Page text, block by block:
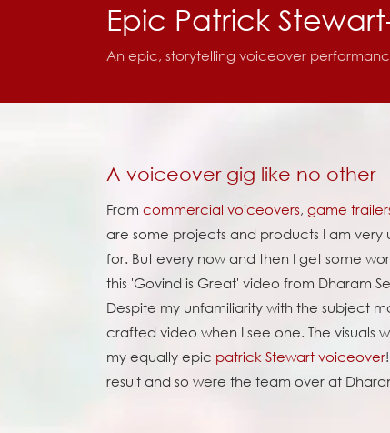
Epic Patrick
An epic, storytelling voiceover
A voiceover gig like no other
From commercial voiceovers, game
are some projects and products I am
for. But every now and then I get some
this 'Govind is Great' video from Dharam
Despite my unfamiliarity with the subject
crafted video when I see one. The visuals
my equally epic patrick Stewart voiceover
result and so were the team over at